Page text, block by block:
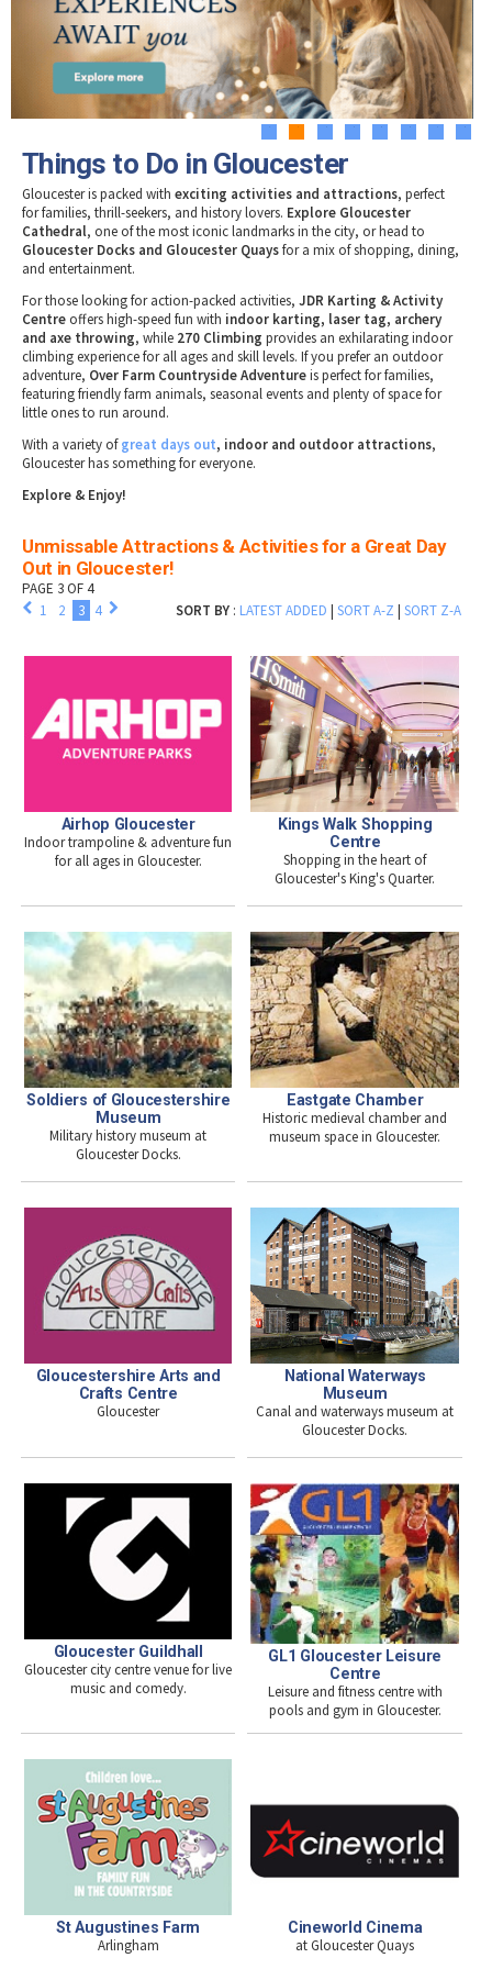
Museums & Heritage
Places of Interest
Gloucestershire Walks
Childrens Birthday Parties
Eating Out Offers
Farm Shops & Markets
Tewkesbury & Severn Vale
Hotels
B&Bs / Guest Houses
Self Catering Accommodation
Special Competitions
Past Competition & Answers
Things to Do in Gloucester
Gloucester is packed with exciting activities and attractions, perfect
for families, thrill-seekers, and history lovers. Explore Gloucester
Cathedral, one of the most iconic landmarks in the city, or head to
Gloucester Docks and Gloucester Quaysfor a mix of shopping, dining,
and entertainment.
For those looking for action-packed activities, JDR Karting & Activity
Centreoffers high-speed fun with indoor karting, laser tag, archery
and axe throwing, while 270 Climbing provides an exhilarating indoor
climbing experience for all ages and skill levels. If you prefer an outdoor
adventure, Over Farm Countryside Adventureis perfect for families,
featuring friendly farm animals, seasonal events and plenty of space for
little ones to run around.
With a variety ofgreat days out, indoor and outdoor attractions,
Gloucester has something for everyone.
Explore & Enjoy!
Unmissable Attractions & Activities for a Great Day
Out in Gloucester!
PAGE 3 OF 4
1
2 3 4 SORT BY : LATEST ADDED |SORT A-Z |SORT Z-A
Airhop Gloucester
Indoor trampoline & adventure fun
for all ages in Gloucester.
Kings Walk Shopping
Centre
Shopping in the heart of
Gloucester's King's Quarter.
Soldiers of Gloucestershire
Museum
Military history museum at
Gloucester Docks.
Eastgate Chamber
Historic medieval chamber and
museum space in Gloucester.
Gloucestershire Arts and
Crafts Centre
Gloucester
National Waterways
Museum
Canal and waterways museum at
Gloucester Docks.
Gloucester Guildhall
Gloucester city centre venue for live
music and comedy.
GL1 Gloucester Leisure
Centre
Leisure and fitness centre with
pools and gym in Gloucester.
St Augustines Farm
Arlingham
Cineworld Cinema
at Gloucester Quays